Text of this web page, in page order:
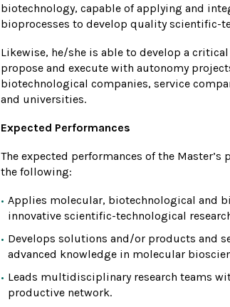
biotechnology, capable of applying and
bioprocesses to develop quality scientific-
Likewise, he/she is able to develop a
propose and execute with autonomy
biotechnological companies, service
and universities.
Expected Performances
The expected performances of the
the following:
Applies molecular, biotechnological and
innovative scientific-technological
Develops solutions and/or products and
advanced knowledge in molecular
Leads multidisciplinary research teams
productive network.